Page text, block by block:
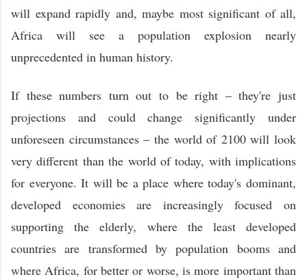
will expand rapidly and, maybe most significant of all,
Africa will see a population explosion nearly
unprecedented in human history.
If these numbers turn out to be right – they're just
projections and could change significantly under
unforeseen circumstances – the world of 2100 will look
very different than the world of today, with implications
for everyone. It will be a place where today's dominant,
developed economies are increasingly focused on
supporting the elderly, where the least developed
countries are transformed by population booms and
where Africa, for better or worse, is more important than